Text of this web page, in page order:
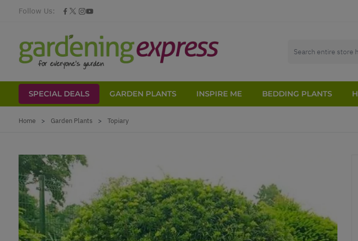
Follow Us:
SPECIAL DEALS GARDEN PLANTS INSPIRE ME BEDDING PLANTS
Home > Garden Plants > Topiary